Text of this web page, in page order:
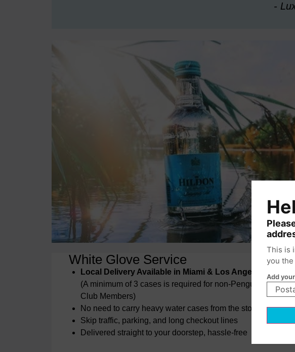
-
White Glove Service
Local Delivery Available in Miami & Los Angeles
(A minimum of 3 cases is required for non-Penguin
Club Members)
No need to carry heavy water cases from the store
Skip traffic, parking, and long checkout lines
Delivered straight to your doorstep, hassle-free
This is
you
Add